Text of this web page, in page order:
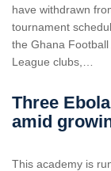
have withdrawn
tournament
the Ghana
League clubs,…
Three
amid
This academy is